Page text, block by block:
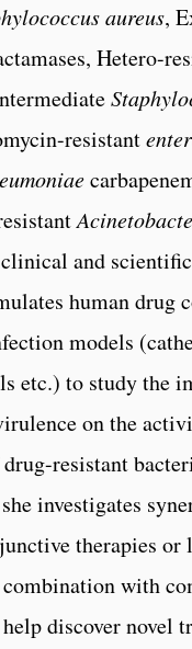
aureus,
Hetero-
resistant
and
human drug
models
etc.) to study the
on the
resistant
investigates
therapies or
with
discover novel